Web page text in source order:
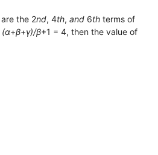
the 2nd, 4th,and 6th terms of
(α+β+γ)/β+1​ = 4, then the value of